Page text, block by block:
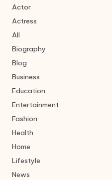
Actor
Actress
All
Biography
Blog
Business
Education
Entertainment
Fashion
Health
Home
Lifestyle
News